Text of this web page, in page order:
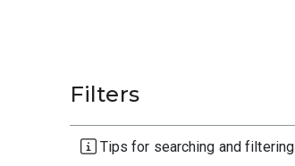
Filters
Tips for searching and filtering